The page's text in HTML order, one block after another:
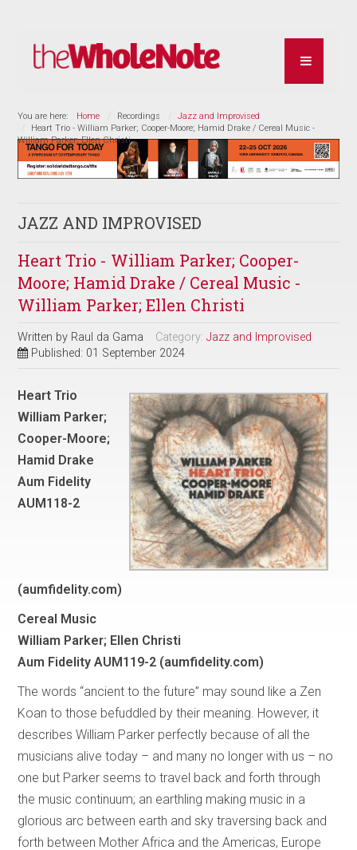
You are here: Home Recordings
Jazz and Improvised
Heart Trio - William Parker; Cooper-Moore; Hamid Drake / Cereal Music -
William Parker; Ellen Christi
JAZZ AND IMPROVISED
Heart Trio - William Parker; Cooper-
Moore; Hamid Drake / Cereal Music -
William Parker; Ellen Christi
Written by Raul da Gama Category:Jazz and Improvised
Published: 01 September 2024
Heart Trio
William Parker;
Cooper-Moore;
Hamid Drake
Aum Fidelity
AUM118-2
(aumfidelity.com)
Cereal Music
William Parker; Ellen Christi
Aum Fidelity AUM119-2 (aumfidelity.com)
The words “ancient to the future” may sound like a Zen
Koan to those befuddled by their meaning. However, it
describes William Parker perfectly because of all the
musicians alive today – and many no longer with us – no
one but Parker seems to travel back and forth through
the music continuum; an earthling making music in a
glorious arc between earth and sky traversing back and
forth between Mother Africa and the Americas, Europe